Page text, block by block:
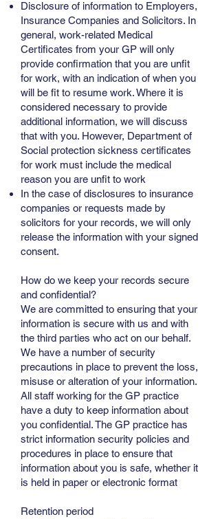
Disclosure of information to Employers,
Insurance Companies and Solicitors. In
general, work-related Medical
Certificates from your GP will only
provide confirmation that you are unfit
for work, with an indication of when you
will be fit to resume work. Where it is
considered necessary to provide
additional information, we will discuss
that with you. However, Department of
Social protection sickness certificates
for work must include the medical
reason you are unfit to work
In the case of disclosures to insurance
companies or requests made by
solicitors for your records, we will only
release the information with your signed
consent.
How do we keep your records secure
and confidential?
We are committed to ensuring that your
information is secure with us and with
the third parties who act on our behalf.
We have a number of security
precautions in place to prevent the loss,
misuse or alteration of your information.
All staff working for the GP practice
have a duty to keep information about
you confidential. The GP practice has
strict information security policies and
procedures in place to ensure that
information about you is safe, whether it
is held in paper or electronic format
Retention period